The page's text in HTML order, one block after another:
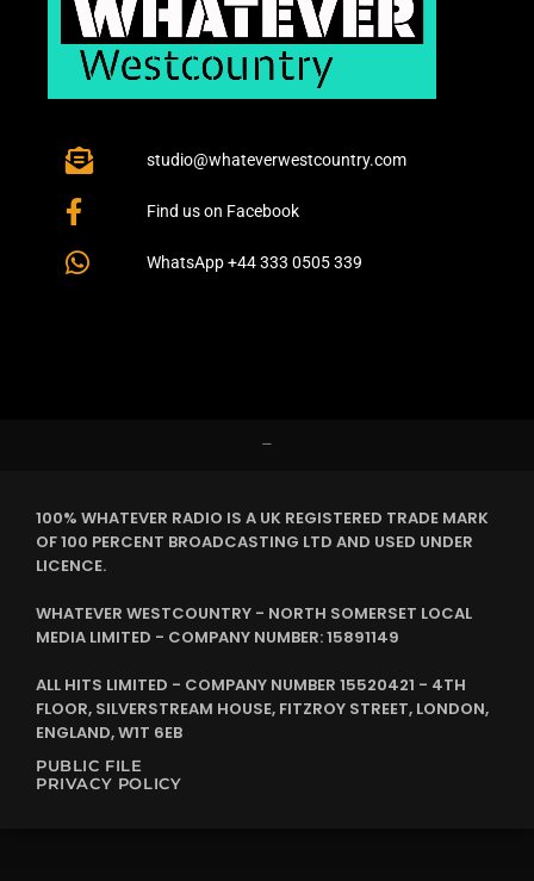
studio@whateverwestcountry.com
Find us on Facebook
WhatsApp +44 333 0505 339
–
100% WHATEVER RADIO IS A UK REGISTERED TRADE MARK
OF 100 PERCENT BROADCASTING LTD AND USED UNDER
LICENCE.
WHATEVER WESTCOUNTRY - NORTH SOMERSET LOCAL
MEDIA LIMITED - COMPANY NUMBER: 15891149
ALL HITS LIMITED - COMPANY NUMBER 15520421 - 4TH
FLOOR, SILVERSTREAM HOUSE, FITZROY STREET, LONDON,
ENGLAND, W1T 6EB
PUBLIC FILE
PRIVACY POLICY